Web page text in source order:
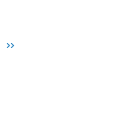
Next
››